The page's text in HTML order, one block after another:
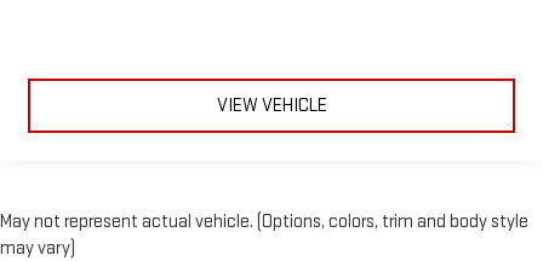
VIEW VEHICLE
May not represent actual vehicle. (Options, colors, trim and body style
may vary)